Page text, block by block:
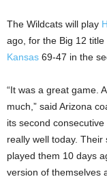
The Wildcats will play
ago, for the Big 12
Kansas 69-47 in the
“It was a great game.
much,” said Arizona
its second
really well today.
played them 10 days
version of themselves